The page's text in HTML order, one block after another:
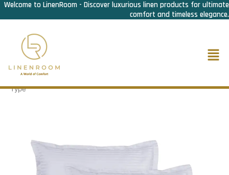
Skip
to
Welcome to LinenRoom - Discover luxurious linen products for ultimate
comfort and timeless elegance.
Home/Bed Linen
Type